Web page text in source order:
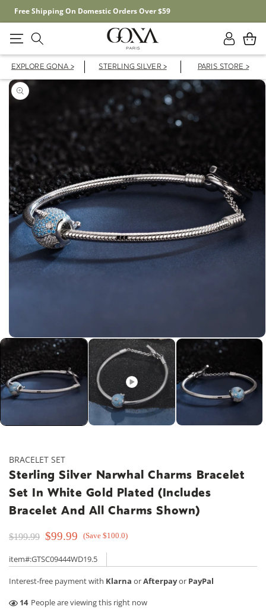
Free Shipping On Domestic Orders Over $59
Log
in
Cart
EXPLORE GONA > STERLING SILVER > PARIS STORE >
Open
media
1
in
modal
BRACELET SET
Sterling Silver Narwhal Charms Bracelet
Set In White Gold Plated (Includes
Bracelet And All Charms Shown)
$199.99 $99.99 (Save $100.0)
item#:GTSC09444WD19.5
Interest-free payment with Klarna orAfterpayor PayPal
49 People are viewing this right now